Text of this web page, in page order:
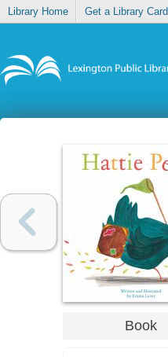
Library Home Get a Library Card
Book